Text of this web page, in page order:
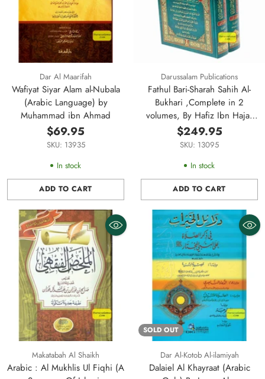
Dar Al Maarifah
Wafiyat Siyar Alam al-Nubala
(Arabic Language) by
Muhammad ibn Ahmad
$69.95
SKU: 13935
In stock
ADD TO CART
Quantity
Darussalam Publications
Fathul Bari-Sharah Sahih Al-
Bukhari ,Complete in 2
volumes, By Hafiz Ibn Hajar
Al-Askalani
$249.95
SKU: 13095
In stock
ADD TO CART
Quantity
Makatabah Al Shaikh
Arabic : Al Mukhlis Ul Fiqhi (A
SOLD OUT
Dar Al-Kotob Al-ilamiyah
Dalaiel Al Khayraat (Arabic